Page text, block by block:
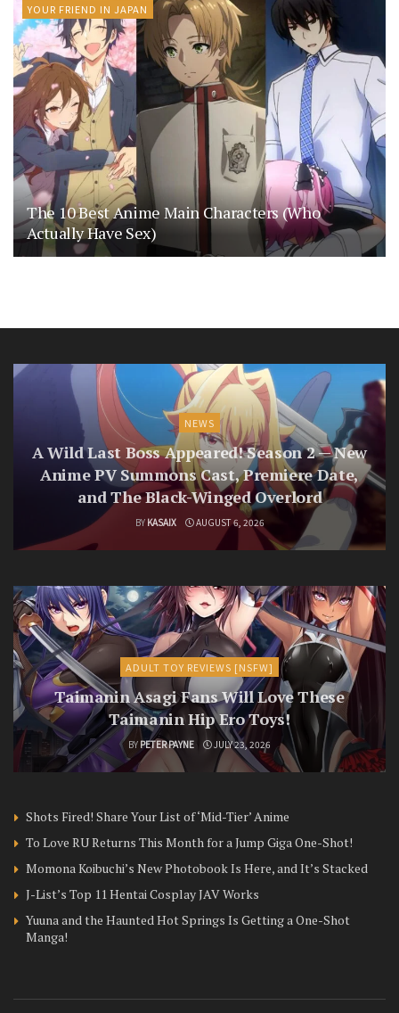
YOUR FRIEND IN JAPAN
The 10 Best Anime Main Characters (Who
Actually Have Sex)
NEWS
A Wild Last Boss Appeared! Season 2 — New
Anime PV Summons Cast, Premiere Date,
and The Black-Winged Overlord
BY KASAIX AUGUST 6, 2026
ADULT TOY REVIEWS [NSFW]
Taimanin Asagi Fans Will Love These
Taimanin Hip Ero Toys!
BY PETER PAYNE JULY 23, 2026
Shots Fired! Share Your List of ‘Mid-Tier’ Anime
To Love RU Returns This Month for a Jump Giga One-Shot!
Momona Koibuchi’s New Photobook Is Here, and It’s Stacked
J-List’s Top 11 Hentai Cosplay JAV Works
Yuuna and the Haunted Hot Springs Is Getting a One-Shot
Manga!